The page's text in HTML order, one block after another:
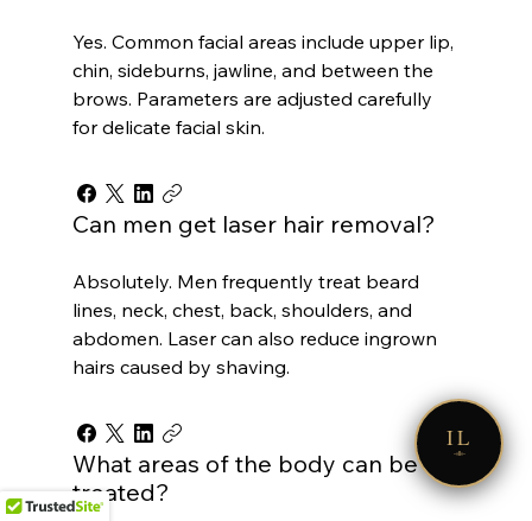
Yes. Common facial areas include upper lip,
chin, sideburns, jawline, and between the
brows. Parameters are adjusted carefully
for delicate facial skin.
Can men get laser hair removal?
Absolutely. Men frequently treat beard
lines, neck, chest, back, shoulders, and
abdomen. Laser can also reduce ingrown
hairs caused by shaving.
What areas of the body can be
treated?
IL